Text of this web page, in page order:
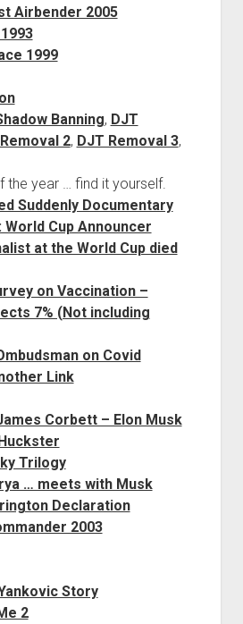
Airbender 2005
1999
Banning, DJT
2, DJT Removal 3,
the year … find it yourself.
Suddenly Documentary
World Cup Announcer
at the World Cup died
on Vaccination –
7% (Not including
on Covid
Link
Corbett – Elon Musk
Trilogy
… meets with Musk
Declaration
2003
Story
2